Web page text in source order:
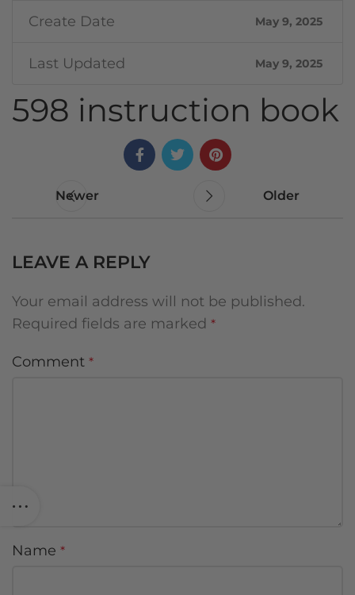
Create Date May 9, 2025
Last Updated May 9, 2025
598 instruction book
Newer Older
LEAVE A REPLY
Your email address will not be published.
Required fields are marked *
Comment *
Name *